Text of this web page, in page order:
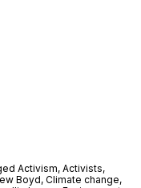
Activism, Activists,
Boyd, Climate change,